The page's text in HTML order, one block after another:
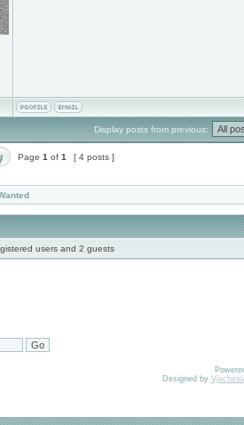
Display posts from previous:
Page 1 of 1 [ 4 posts ]
users and 2 guests
Designed by